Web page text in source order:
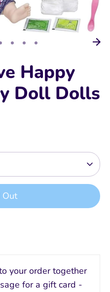
Happy
Doll Dolls
Out
your order together
for a gift card -